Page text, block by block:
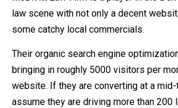
law scene with not only a decent
some catchy local commercials.
Their organic search engine
bringing in roughly 5000 visitors per
website. If they are converting at a
assume they are driving more than 200